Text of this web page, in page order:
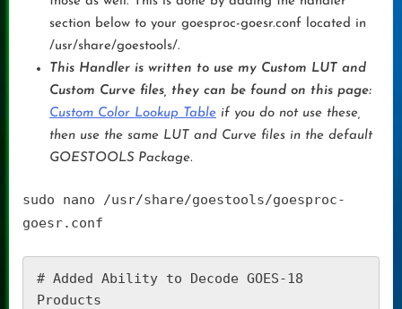
section below to your goesproc-goesr.conf located in
/usr/share/goestools/.
This Handler is written to use my Custom LUT and
Custom Curve files, they can be found on this page:
Custom Color Lookup Table if you do not use these,
then use the same LUT and Curve files in the default
GOESTOOLS Package.
sudo nano /usr/share/goestools/goesproc-
goesr.conf
# Added Ability to Decode GOES-18
Products